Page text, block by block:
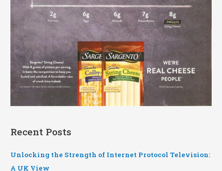
Recent Posts
Unlocking the Strength of Internet Protocol Television:
A UK View